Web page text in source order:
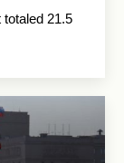
21.5